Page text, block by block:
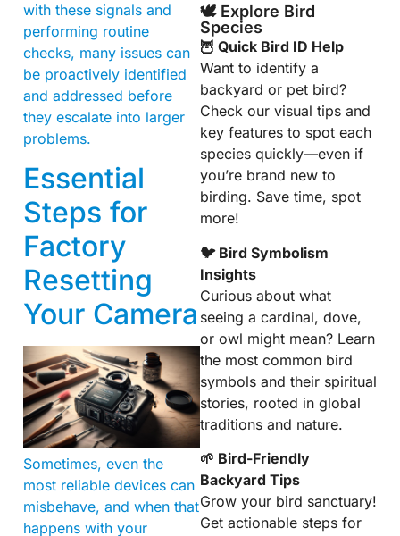
with these signals and
performing routine
checks, many issues can
be proactively identified
and addressed before
they escalate into larger
problems.
Essential
Steps for
Factory
Resetting
Your Camera
Sometimes, even the
most reliable devices can
misbehave, and when that
happens with your
🕊️ Explore Bird
Species
🦉 Quick Bird ID Help
Want to identify a
backyard or pet bird?
Check our visual tips and
key features to spot each
species quickly—even if
you’re brand new to
birding. Save time, spot
more!
🐦 Bird Symbolism
Insights
Curious about what
seeing a cardinal, dove,
or owl might mean? Learn
the most common bird
symbols and their spiritual
stories, rooted in global
traditions and nature.
🌱 Bird-Friendly
Backyard Tips
Grow your bird sanctuary!
Get actionable steps for